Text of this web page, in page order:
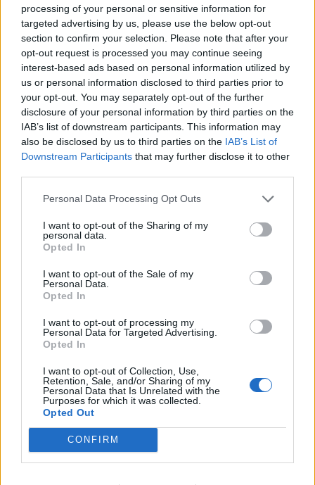
processing of your personal or sensitive information for
targeted advertising by us, please use the below opt-out
section to confirm your selection. Please note that after your
opt-out request is processed you may continue seeing
interest-based ads based on personal information utilized by
us or personal information disclosed to third parties prior to
your opt-out. You may separately opt-out of the further
disclosure of your personal information by third parties on the
IAB’s list of downstream participants. This information may
also be disclosed by us to third parties on the IAB’s List of
Downstream Participants that may further disclose it to other
Personal Data Processing Opt Outs
I want to opt-out of the Sharing of my
personal data.
Opted In
I want to opt-out of the Sale of my
Personal Data.
Opted In
I want to opt-out of processing my
Personal Data for Targeted Advertising.
Opted In
I want to opt-out of Collection, Use,
Retention, Sale, and/or Sharing of my
Personal Data that Is Unrelated with the
Purposes for which it was collected.
Opted Out
CONFIRM